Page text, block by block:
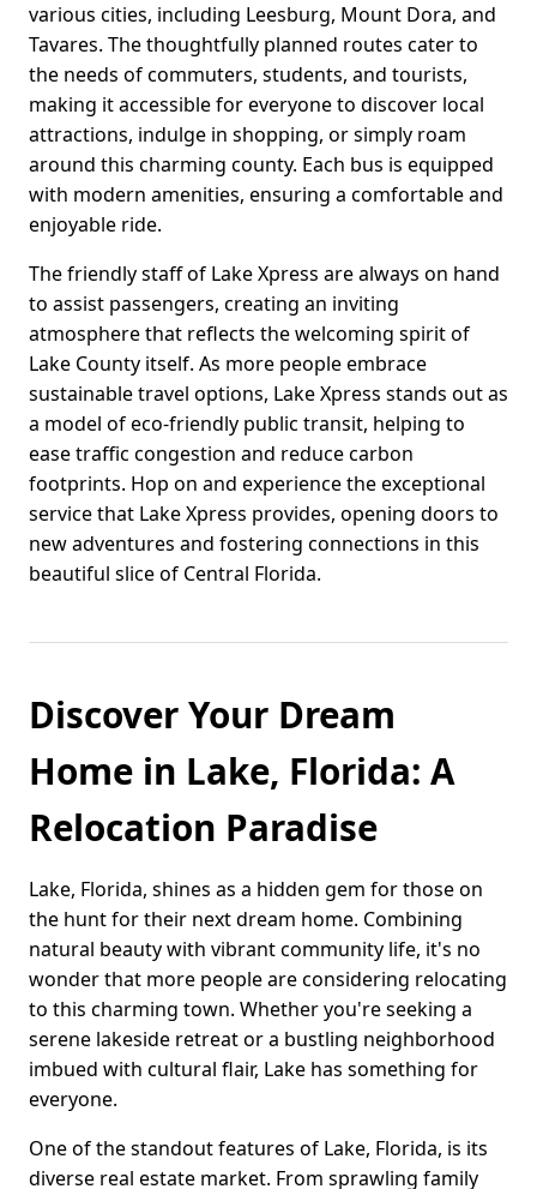
various cities, including Leesburg, Mount Dora, and
Tavares. The thoughtfully planned routes cater to
the needs of commuters, students, and tourists,
making it accessible for everyone to discover local
attractions, indulge in shopping, or simply roam
around this charming county. Each bus is equipped
with modern amenities, ensuring a comfortable and
enjoyable ride.
The friendly staff of Lake Xpress are always on hand
to assist passengers, creating an inviting
atmosphere that reflects the welcoming spirit of
Lake County itself. As more people embrace
sustainable travel options, Lake Xpress stands out as
a model of eco-friendly public transit, helping to
ease traffic congestion and reduce carbon
footprints. Hop on and experience the exceptional
service that Lake Xpress provides, opening doors to
new adventures and fostering connections in this
beautiful slice of Central Florida.
Discover Your Dream
Home in Lake, Florida: A
Relocation Paradise
Lake, Florida, shines as a hidden gem for those on
the hunt for their next dream home. Combining
natural beauty with vibrant community life, it's no
wonder that more people are considering relocating
to this charming town. Whether you're seeking a
serene lakeside retreat or a bustling neighborhood
imbued with cultural flair, Lake has something for
everyone.
One of the standout features of Lake, Florida, is its
diverse real estate market. From sprawling family